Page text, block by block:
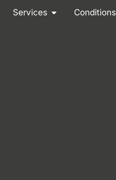
Services Conditions